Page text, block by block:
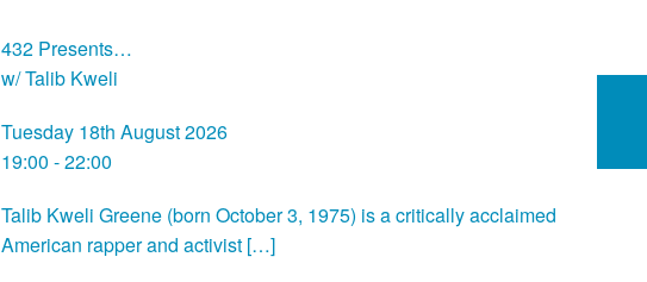
432 Presents…
w/ Talib Kweli
Tuesday 18th August 2026
19:00 - 22:00
Talib Kweli Greene (born October 3, 1975) is a critically acclaimed
American rapper and activist […]